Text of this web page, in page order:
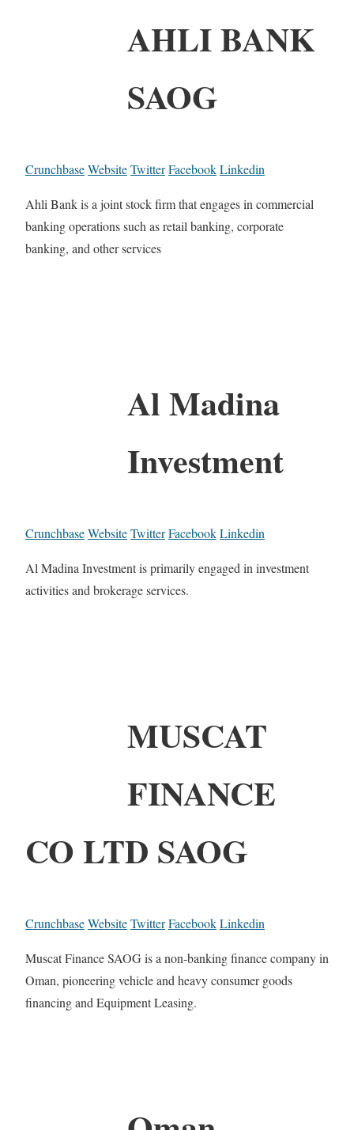
AHLI BANK
SAOG
CrunchbaseWebsiteTwitterFacebookLinkedin
Ahli Bank is a joint stock firm that engages in commercial
banking operations such as retail banking, corporate
banking, and other services
Al Madina
Investment
CrunchbaseWebsiteTwitterFacebookLinkedin
Al Madina Investment is primarily engaged in investment
activities and brokerage services.
MUSCAT
FINANCE
CO LTD SAOG
CrunchbaseWebsiteTwitterFacebookLinkedin
Muscat Finance SAOG is a non-banking finance company in
Oman, pioneering vehicle and heavy consumer goods
financing and Equipment Leasing.